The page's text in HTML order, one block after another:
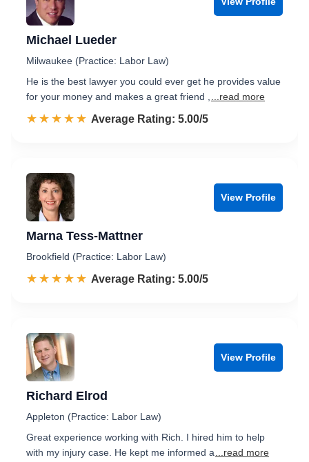
Michael Lueder
Milwaukee (Practice: Labor Law)
He is the best lawyer you could ever get he provides value
for your money and makes a great friend ,
...read more
☆☆☆☆☆
★★★★★ Rated 5.0 out of 5
Average Rating: 5.00/5
View Profile
Marna Tess-Mattner
Brookfield (Practice: Labor Law)
☆☆☆☆☆
★★★★★ Rated 5.0 out of 5
Average Rating: 5.00/5
View Profile
Richard Elrod
Appleton (Practice: Labor Law)
Great experience working with Rich. I hired him to help
with my injury case. He kept me informed a
...read more